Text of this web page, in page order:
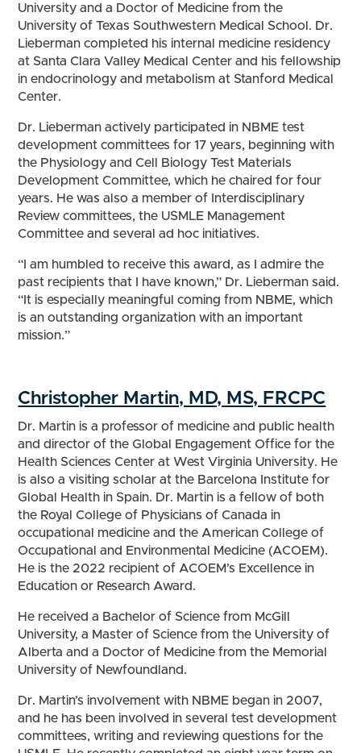
University and a Doctor of Medicine from the
University of Texas Southwestern Medical School. Dr.
Lieberman completed his internal medicine residency
at Santa Clara Valley Medical Center and his fellowship
in endocrinology and metabolism at Stanford Medical
Center.
Dr. Lieberman actively participated in NBME test
development committees for 17 years, beginning with
the Physiology and Cell Biology Test Materials
Development Committee, which he chaired for four
years. He was also a member of Interdisciplinary
Review committees, the USMLE Management
Committee and several ad hoc initiatives.
“I am humbled to receive this award, as I admire the
past recipients that I have known,” Dr. Lieberman said.
“It is especially meaningful coming from NBME, which
is an outstanding organization with an important
mission.”
Christopher Martin, MD, MS, FRCPC
Dr. Martin is a professor of medicine and public health
and director of the Global Engagement Office for the
Health Sciences Center at West Virginia University. He
is also a visiting scholar at the Barcelona Institute for
Global Health in Spain. Dr. Martin is a fellow of both
the Royal College of Physicians of Canada in
occupational medicine and the American College of
Occupational and Environmental Medicine (ACOEM).
He is the 2022 recipient of ACOEM’s Excellence in
Education or Research Award.
He received a Bachelor of Science from McGill
University, a Master of Science from the University of
Alberta and a Doctor of Medicine from the Memorial
University of Newfoundland.
Dr. Martin’s involvement with NBME began in 2007,
and he has been involved in several test development
committees, writing and reviewing questions for the